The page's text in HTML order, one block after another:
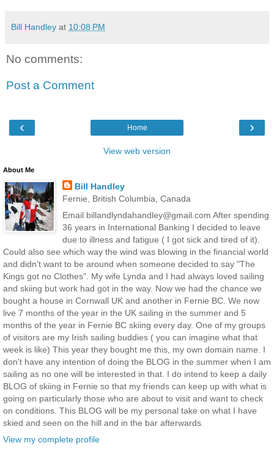
Bill Handley at 10:08 PM
No comments:
Post a Comment
‹ ›
Home
View web version
About Me
Bill Handley
Fernie, British Columbia, Canada
Email billandlyndahandley@gmail.com After spending
36 years in International Banking I decided to leave
due to illness and fatigue ( I got sick and tired of it).
Could also see which way the wind was blowing in the financial world
and didn't want to be around when someone decided to say "The
Kings got no Clothes". My wife Lynda and I had always loved sailing
and skiing but work had got in the way. Now we had the chance we
bought a house in Cornwall UK and another in Fernie BC. We now
live 7 months of the year in the UK sailing in the summer and 5
months of the year in Fernie BC skiing every day. One of my groups
of visitors are my Irish sailing buddies ( you can imagine what that
week is like) This year they bought me this, my own domain name. I
don't have any intention of doing the BLOG in the summer when I am
sailing as no one will be interested in that. I do intend to keep a daily
BLOG of skiing in Fernie so that my friends can keep up with what is
going on particularly those who are about to visit and want to check
on conditions. This BLOG will be my personal take on what I have
skied and seen on the hill and in the bar afterwards.
View my complete profile